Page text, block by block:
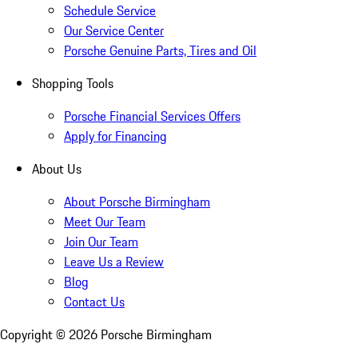
Schedule Service
Our Service Center
Porsche Genuine Parts, Tires and Oil
Shopping Tools
Porsche Financial Services Offers
Apply for Financing
About Us
About Porsche Birmingham
Meet Our Team
Join Our Team
Leave Us a Review
Blog
Contact Us
Copyright © 2026 Porsche Birmingham